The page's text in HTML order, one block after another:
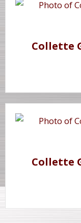
Collette
Collette